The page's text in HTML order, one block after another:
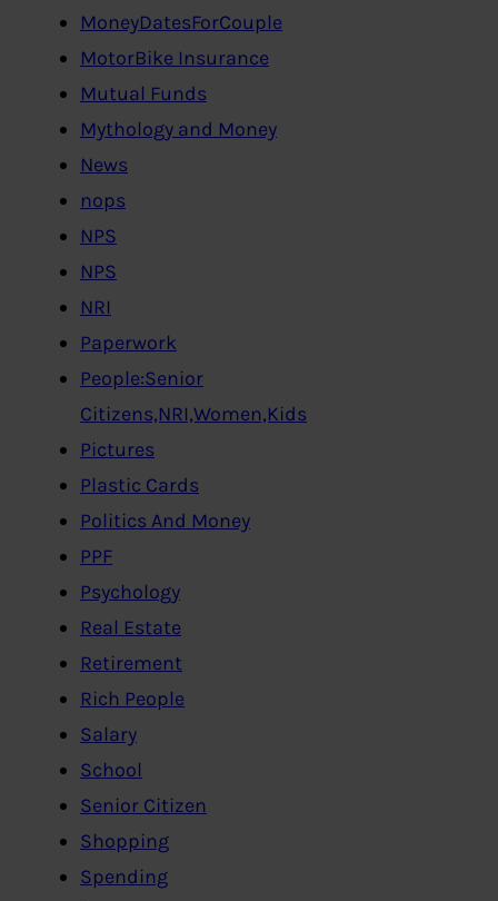
MoneyDatesForCouple
MotorBike Insurance
Mutual Funds
Mythology and Money
News
nops
NPS
NPS
NRI
Paperwork
People:Senior
Citizens,NRI,Women,Kids
Pictures
Plastic Cards
Politics And Money
PPF
Psychology
Real Estate
Retirement
Rich People
Salary
School
Senior Citizen
Shopping
Spending